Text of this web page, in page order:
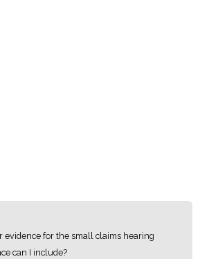
evidence for the small claims hearing
can I include?